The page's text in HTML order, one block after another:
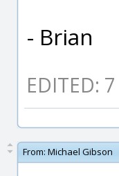
- Brian
EDITED:
From: Michael Gibson